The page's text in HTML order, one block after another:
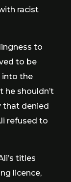
racist
to
to be
into the
he shouldn’t
that denied
refused to
titles
licence,